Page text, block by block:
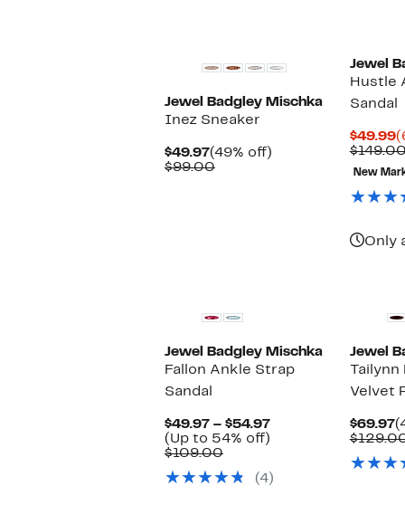
Jewel Badgley Mischka
Inez Sneaker
$49.97Current
Price
(49% off)
$99.00Comparable
Jewel
Hustle
Sandal
$49.99
New
Only
Jewel Badgley Mischka
Fallon Ankle Strap
Sandal
$49.97 – $54.97Current
$54.97
(Up to 54% off)
off.
$109.00Comparable
$109.00
(4)
Jewel
Velvet
$69.97